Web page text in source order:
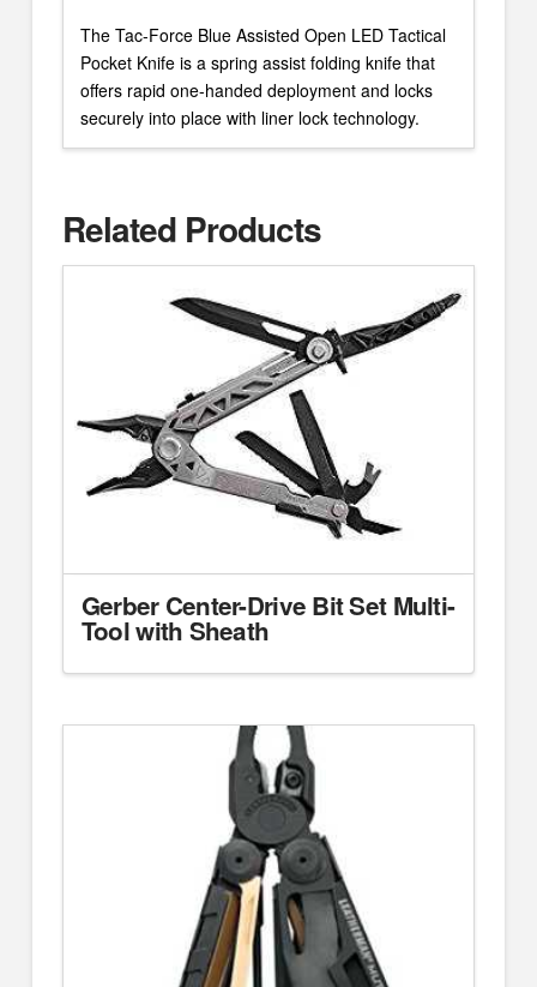
The Tac-Force Blue Assisted Open LED Tactical
Pocket Knife is a spring assist folding knife that
offers rapid one-handed deployment and locks
securely into place with liner lock technology.
Related Products
Gerber Center-Drive Bit Set Multi-
Tool with Sheath